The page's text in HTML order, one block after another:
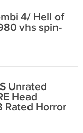
4/ Hell of
vhs spin-
Unrated
Head
Rated Horror